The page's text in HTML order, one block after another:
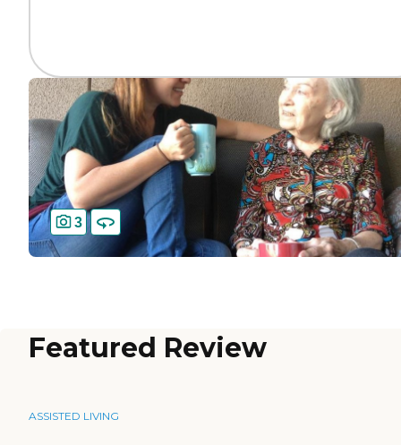
3
Featured Review
ASSISTED LIVING